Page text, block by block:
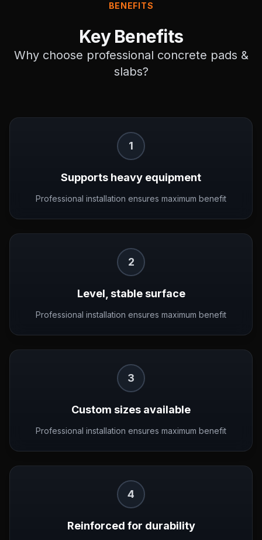
BENEFITS
Key Benefits
Why choose professional concrete pads &
slabs?
1
Supports heavy equipment
Professional installation ensures maximum benefit
2
Level, stable surface
Professional installation ensures maximum benefit
3
Custom sizes available
Professional installation ensures maximum benefit
4
Reinforced for durability